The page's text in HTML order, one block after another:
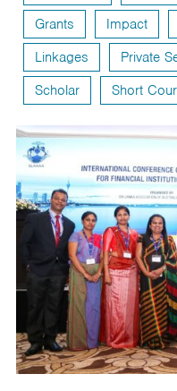
Select your country
Bangladesh
Bhutan
India
Maldives
Mongolia
Nepal
Pakistan
Sri Lanka
Grants
Impact
Linkages
Private
Scholar
Short